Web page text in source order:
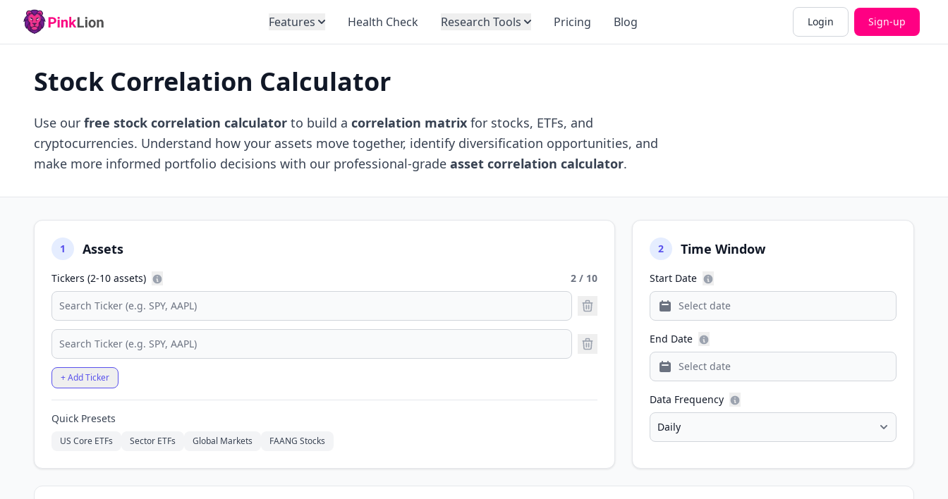
Login Sign-up
Features Health Check Research Tools Pricing Blog
Stock Correlation Calculator
Use our free stock correlation calculator to build a correlation matrix for stocks, ETFs, and
cryptocurrencies. Understand how your assets move together, identify diversification opportunities, and
make more informed portfolio decisions with our professional-grade asset correlation calculator.
1 Assets
Tickers (2-10 assets) 2 / 10
+ Add Ticker
Quick Presets
US Core ETFs Sector ETFs Global Markets FAANG Stocks
2 Time Window
Start Date
End Date
Data Frequency